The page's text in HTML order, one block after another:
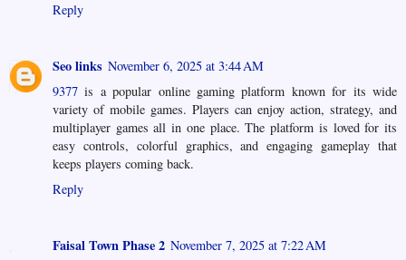
Reply
Seo links November 6, 2025 at 3:44 AM
9377 is a popular online gaming platform known for its wide
variety of mobile games. Players can enjoy action, strategy, and
multiplayer games all in one place. The platform is loved for its
easy controls, colorful graphics, and engaging gameplay that
keeps players coming back.
Reply
Faisal Town Phase 2 November 7, 2025 at 7:22 AM